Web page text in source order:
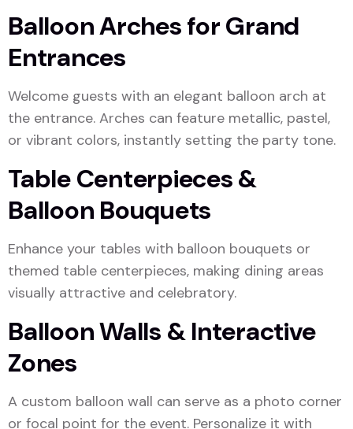
Balloon Arches for Grand
Entrances
Welcome guests with an elegant balloon arch at
the entrance. Arches can feature metallic, pastel,
or vibrant colors, instantly setting the party tone.
Table Centerpieces &
Balloon Bouquets
Enhance your tables with balloon bouquets or
themed table centerpieces, making dining areas
visually attractive and celebratory.
Balloon Walls & Interactive
Zones
A custom balloon wall can serve as a photo corner
or focal point for the event. Personalize it with